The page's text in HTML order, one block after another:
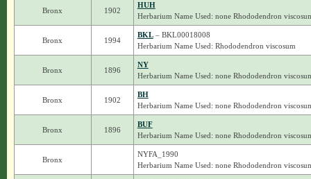
Bronx 1902
HUH
Herbarium Name Used: none Rhododendron
Bronx 1994
BKL– BKL00018008
Herbarium Name Used: Rhododendron viscosum
Bronx 1896
NY
Herbarium Name Used: none Rhododendron
Bronx 1902
BH
Herbarium Name Used: none Rhododendron
Bronx 1896
BUF
Herbarium Name Used: none Rhododendron
Bronx
NYFA_1990
Herbarium Name Used: none Rhododendron